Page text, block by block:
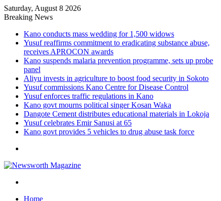
Saturday, August 8 2026
Breaking News
Kano conducts mass wedding for 1,500 widows
Yusuf reaffirms commitment to eradicating substance abuse,
receives APROCON awards
Kano suspends malaria prevention programme, sets up probe
panel
Aliyu invests in agriculture to boost food security in Sokoto
Yusuf commissions Kano Centre for Disease Control
Yusuf enforces traffic regulations in Kano
Kano govt mourns political singer Kosan Waka
Dangote Cement distributes educational materials in Lokoja
Yusuf celebrates Emir Sanusi at 65
Kano govt provides 5 vehicles to drug abuse task force
Home